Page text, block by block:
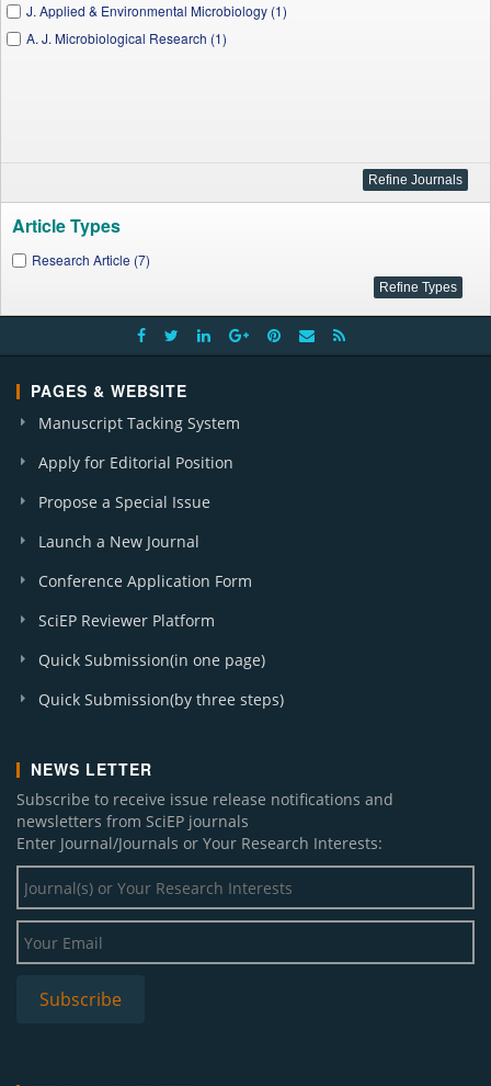
J. Applied & Environmental Microbiology (1)
A. J. Microbiological Research (1)
Article Types
Research Article (7)
PAGES & WEBSITE
Manuscript Tacking System
Apply for Editorial Position
Propose a Special Issue
Launch a New Journal
Conference Application Form
SciEP Reviewer Platform
Quick Submission(in one page)
Quick Submission(by three steps)
NEWS LETTER
Subscribe to receive issue release notifications and
newsletters from SciEP journals
Enter Journal/Journals or Your Research Interests: